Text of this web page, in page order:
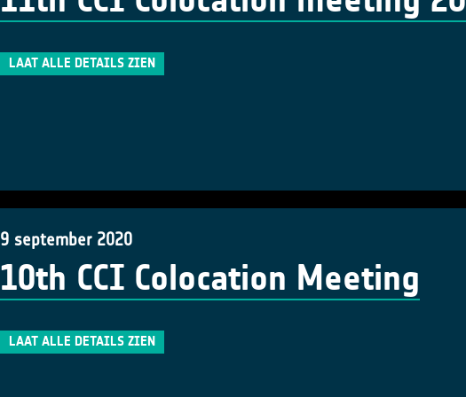
LAAT ALLE DETAILS ZIEN
9 september 2020
10th CCI Colocation Meeting
LAAT ALLE DETAILS ZIEN